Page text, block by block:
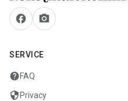
facebook camera_alt
SERVICE
helpFAQ
securityPrivacy